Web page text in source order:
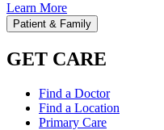
Learn More
Patient & Family
GET CARE
Find a Doctor
Find a Location
Primary Care